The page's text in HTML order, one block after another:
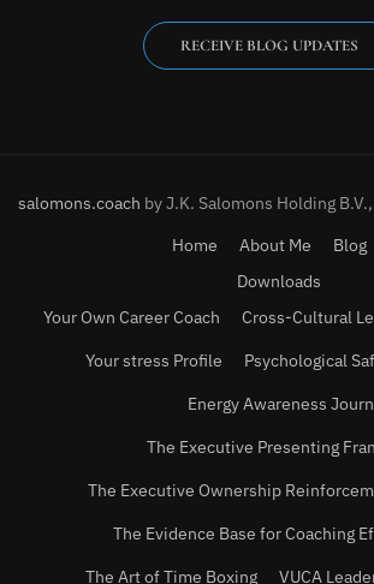
RECEIVE BLOG UPDATES
salomons.coach by J.K. Salomons Holding
Home
About Me
Blog
Downloads
Your Own Career Coach
Cross-Cultural
Your stress Profile
Psychological
Energy Awareness
The Executive Presenting
The Executive Ownership
The Evidence Base for Coaching
The Art of Time Boxing
VUCA